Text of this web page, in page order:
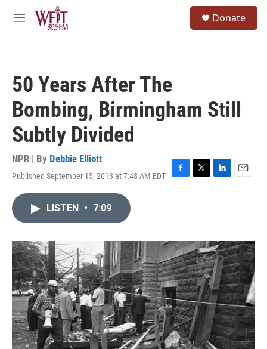
Skip to main content
M
Donate
50 Years After The
Bombing, Birmingham Still
Subtly Divided
NPR | By Debbie Elliott
Published September 15, 2013 at 7:48 AM EDT
F
o
k
T
r
L
I
n
E
LISTEN • 7:09